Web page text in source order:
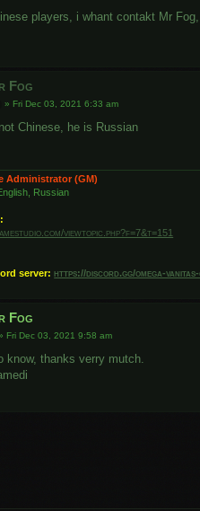
players, i whant contakt Mr
Fog
» Fri Dec 03, 2021 6:33 am
Chinese, he is Russian
Administrator (GM)
Russian
viewtopic.php?f=7&t=151
server:https://discord.gg/omega-
Fog
Fri Dec 03, 2021 9:58 am
know, thanks verry mutch.